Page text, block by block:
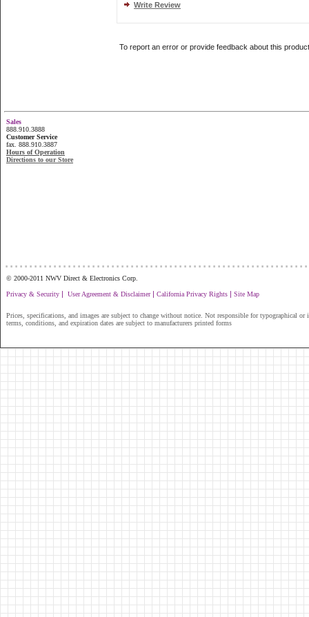
Write Review
To report an error or provide feedback about this
Sales
888.910.3888
Customer Service
fax. 888.910.3887
Hours of Operation
Directions to our Store
© 2000-2011 NWV Direct & Electronics Corp.
Privacy & Security | User Agreement & Disclaimer| California Privacy Rights | Site Map
Prices, specifications, and images are subject to change without notice. Not responsible for typographical or
terms, conditions, and expiration dates are subject to manufacturers printed forms